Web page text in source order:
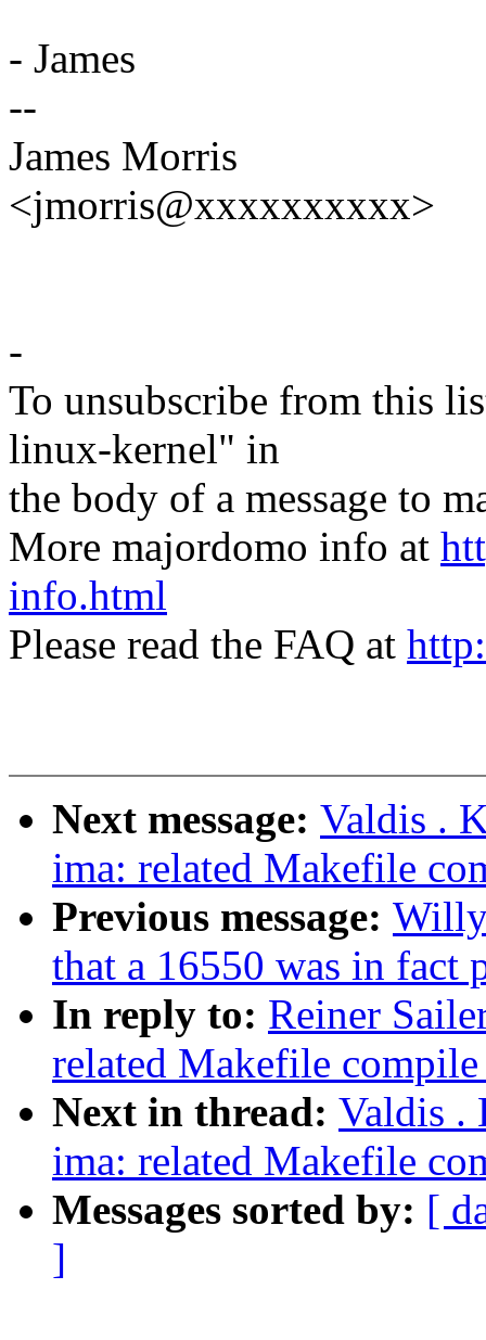
- James
--
James Morris
<jmorris@xxxxxxxxxx>
-
To unsubscribe from this
linux-kernel" in
the body of a message to
More majordomo info at
info.html
Please read the FAQ at
Next message: Valdis .
ima: related Makefile
Previous message: Willy
that a 16550 was in fact
In reply to: Reiner
related Makefile compile
Next in thread: Valdis .
ima: related Makefile
Messages sorted by: [
]